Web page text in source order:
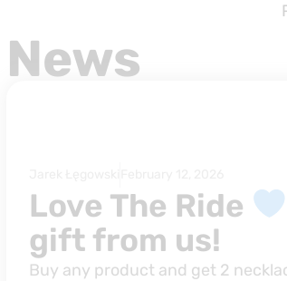
News
Love The Ride
gift from us!
Buy any product and get 2